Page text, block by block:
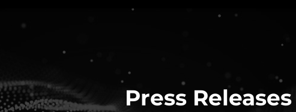
Press Releases